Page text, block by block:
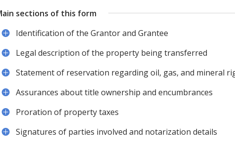
sections of this form
Identification of the Grantor and Grantee
Legal description of the property being transferred
Statement of reservation regarding oil, gas, and mineral
Assurances about title ownership and encumbrances
Proration of property taxes
Signatures of parties involved and notarization details